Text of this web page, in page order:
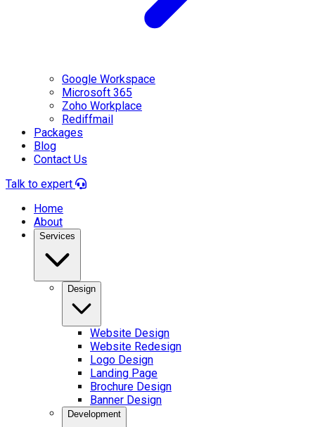
Google Workspace
Microsoft 365
Zoho Workplace
Rediffmail
Packages
Blog
Contact Us
Talk to expert
Home
About
Services
Design
Website Design
Website Redesign
Logo Design
Landing Page
Brochure Design
Banner Design
Development